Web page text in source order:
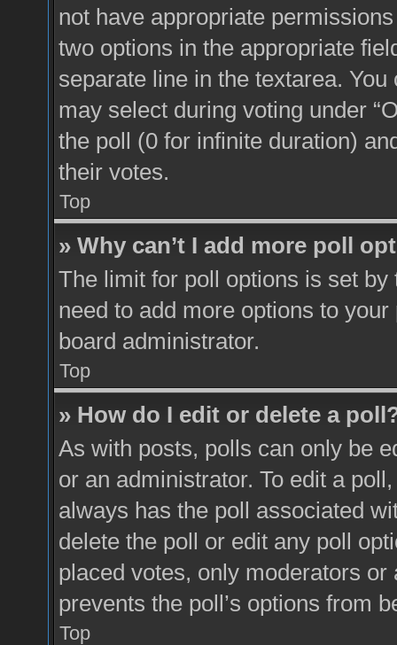
not have appropriate
two options in the appropriate
separate line in the textarea.
may select during voting under
the poll (0 for infinite duration)
their votes.
Top
» Why can’t I add more poll
The limit for poll options is set
need to add more options to
board administrator.
Top
» How do I edit or delete a
As with posts, polls can only be
or an administrator. To edit a
always has the poll associated
delete the poll or edit any poll
placed votes, only moderators
prevents the poll’s options from
Top